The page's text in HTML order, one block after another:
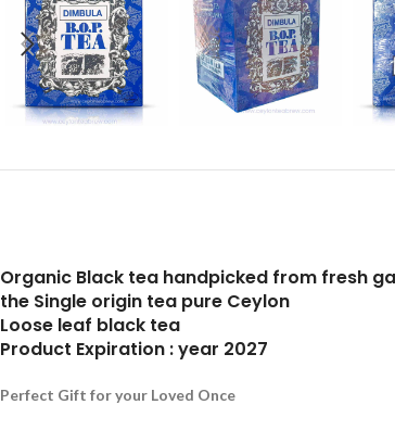
Organic Black tea handpicked from fresh
the Single origin tea pure Ceylon
Loose leaf black tea
Product Expiration : year 2027
Perfect Gift for your Loved Once